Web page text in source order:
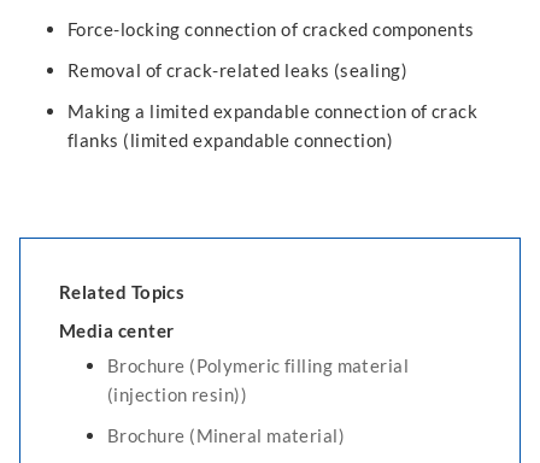
Force-locking connection of cracked components
Removal of crack-related leaks (sealing)
Making a limited expandable connection of crack
flanks (limited expandable connection)
Related Topics
Media center
Brochure (Polymeric filling material
(injection resin))
Brochure (Mineral material)